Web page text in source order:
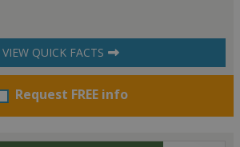
VIEW QUICK FACTS
Request FREE info